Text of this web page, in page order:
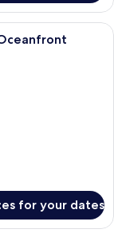
wicker chairs
for your dates